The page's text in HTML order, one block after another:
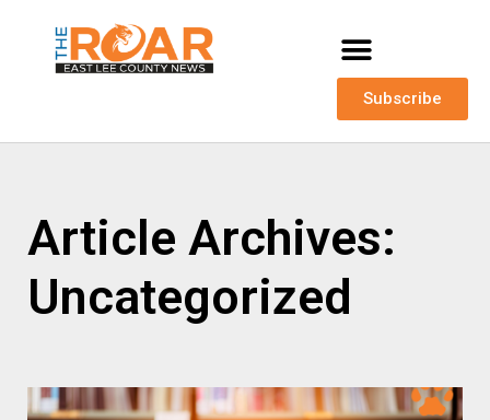
Subscribe
Article Archives:
Uncategorized